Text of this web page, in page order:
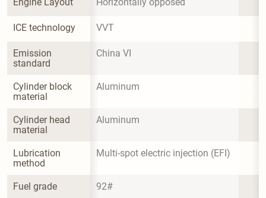
ICE technology VVT
Emission
standard
China VI
Cylinder block
material
Aluminum
Cylinder head
material
Aluminum
Lubrication
method
Multi-spot electric injection (EFI)
Fuel grade 92#